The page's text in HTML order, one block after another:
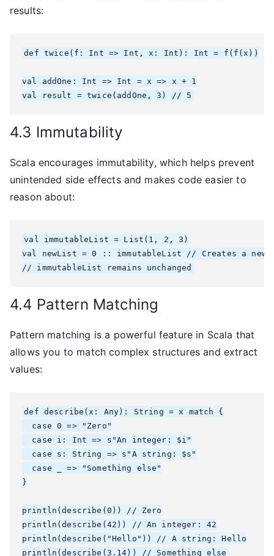
results:
def twice(f: Int => Int, x: Int): Int = f(f(x))
val addOne: Int => Int = x => x + 1
4.3 Immutability
Scala encourages immutability, which helps prevent
unintended side effects and makes code easier to
reason about:
val immutableList = List(1, 2, 3)
val newList = 0 :: immutableList // Creates a
4.4 Pattern Matching
Pattern matching is a powerful feature in Scala that
allows you to match complex structures and extract
values:
def describe(x: Any): String = x match {
  case 0 => "Zero"
  case i: Int => s"An integer: $i"
  case s: String => s"A string: $s"
  case _ => "Something else"
}
println(describe(0)) // Zero
println(describe(42)) // An integer: 42
println(describe("Hello")) // A string: Hello